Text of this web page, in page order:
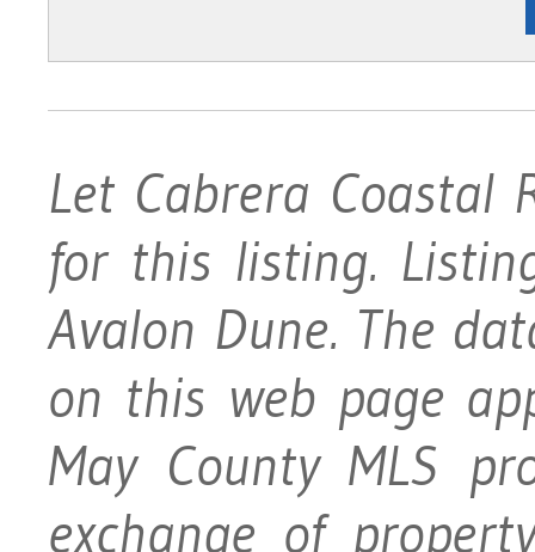
Let Cabrera Coastal
for this listing.
Avalon Dune. The
on this web page
May County MLS
exchange of